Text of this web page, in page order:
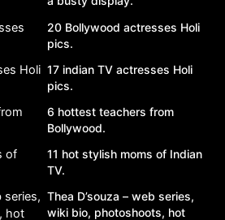
20 Bollywood actresses Holi
pics.
17 indian TV actresses Holi
pics.
6 hottest teachers from
Bollywood.
11 hot stylish moms of Indian
TV.
Thea D’souza – web series,
wiki bio, photoshoots, hot